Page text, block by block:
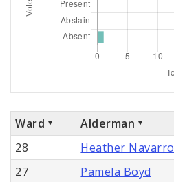
Ward Alderman
28
Heather Navarro
27
Pamela Boyd